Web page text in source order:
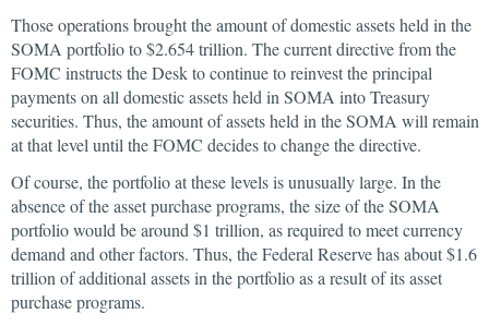
Those operations brought the amount of domestic assets held in the
SOMA portfolio to $2.654 trillion. The current directive from the
FOMC instructs the Desk to continue to reinvest the principal
payments on all domestic assets held in SOMA into Treasury
securities. Thus, the amount of assets held in the SOMA will remain
at that level until the FOMC decides to change the directive.
Of course, the portfolio at these levels is unusually large. In the
absence of the asset purchase programs, the size of the SOMA
portfolio would be around $1 trillion, as required to meet currency
demand and other factors. Thus, the Federal Reserve has about $1.6
trillion of additional assets in the portfolio as a result of its asset
purchase programs.